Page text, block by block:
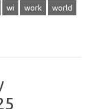
wi work world